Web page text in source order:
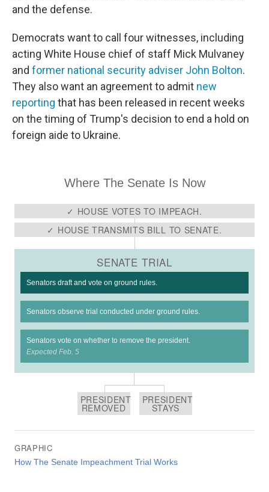
and the defense.
Democrats want to call four witnesses, including
acting White House chief of staff Mick Mulvaney
and former national security adviser John Bolton.
They also want an agreement to admit new
reporting that has been released in recent weeks
on the timing of Trump's decision to end a hold on
foreign aide to Ukraine.